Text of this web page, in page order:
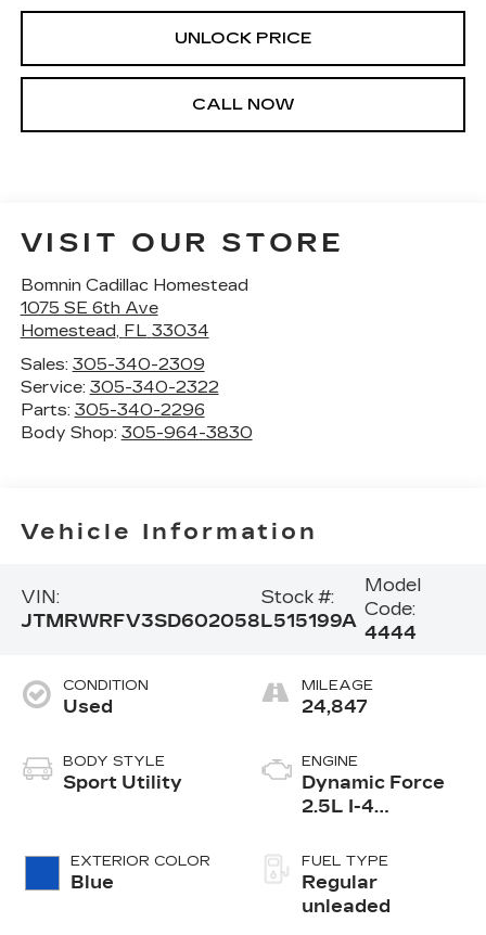
UNLOCK PRICE
CALL NOW
VISIT OUR STORE
Bomnin Cadillac Homestead
1075 SE 6th Ave
Homestead, FL 33034
Sales: 305-340-2309
Service: 305-340-2322
Parts: 305-340-2296
Body Shop: 305-964-3830
Vehicle Information
VIN:
JTMRWRFV3SD602058
Stock #:
L515199A
Model
Code:
4444
CONDITION
Used
BODY STYLE
Sport Utility
EXTERIOR COLOR
Blue
MILEAGE
24,847
ENGINE
Dynamic Force
2.5L I-4
injection, DOHC,
VVT-i variable
valve control,
FUEL TYPE
Regular
unleaded